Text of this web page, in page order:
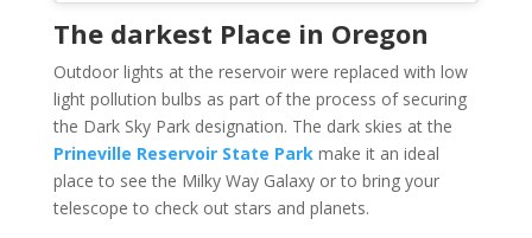
The darkest Place in Oregon
Outdoor lights at the reservoir were replaced with low
light pollution bulbs as part of the process of securing
the Dark Sky Park designation. The dark skies at the
Prineville Reservoir State Parkmake it an ideal
place to see the Milky Way Galaxy or to bring your
telescope to check out stars and planets.